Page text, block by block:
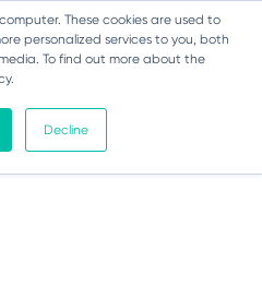
These cookies are used to
personalized services to you, both
To find out more about the
Decline